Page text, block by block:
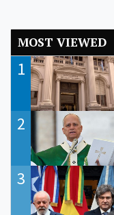
MOST VIEWED
1
2
3